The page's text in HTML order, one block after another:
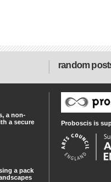
random
a non-
a secure
a pack
Proboscis is